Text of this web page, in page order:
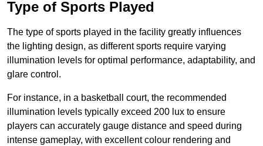
Type of Sports Played
The type of sports played in the facility greatly influences
the lighting design, as different sports require varying
illumination levels for optimal performance, adaptability, and
glare control.
For instance, in a basketball court, the recommended
illumination levels typically exceed 200 lux to ensure
players can accurately gauge distance and speed during
intense gameplay, with excellent colour rendering and